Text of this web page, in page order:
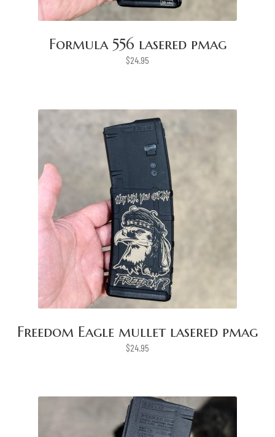
Formula 556 lasered pmag
$24.95
Freedom Eagle mullet lasered pmag
$24.95